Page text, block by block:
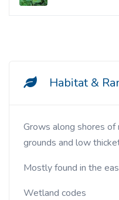
Habitat &
Grows along shores of river or lakes, in moist
grounds and low
Mostly found in the
Wetland codes